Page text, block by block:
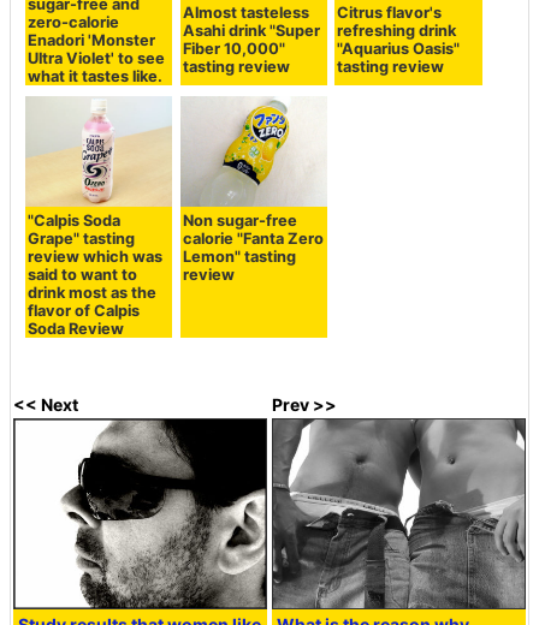
sugar-free and
zero-calorie
Enadori 'Monster
Ultra Violet' to see
what it tastes like.
Almost tasteless
Asahi drink "Super
Fiber 10,000"
tasting review
Citrus flavor's
refreshing drink
"Aquarius Oasis"
tasting review
"Calpis Soda
Grape" tasting
review which was
said to want to
drink most as the
flavor of Calpis
Soda Review
Non sugar-free
calorie "Fanta Zero
Lemon" tasting
review
<< Next Prev >>